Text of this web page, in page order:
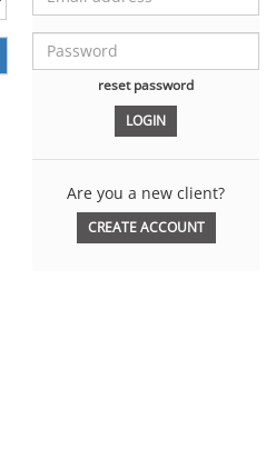
reset password
Are you a new client?
CREATE ACCOUNT